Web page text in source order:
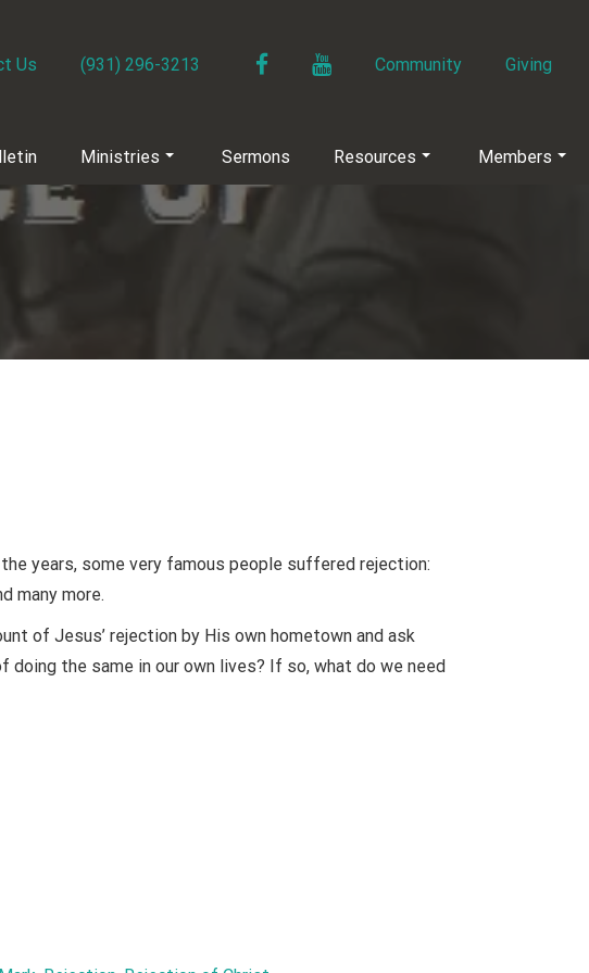
Us (931) 296-3213 FacebookYouTubeCommunity Giving
Ministries Sermons Resources Members
years, some very famous people suffered rejection:
many more.
of Jesus’ rejection by His own hometown and ask
doing the same in our own lives? If so, what do we need